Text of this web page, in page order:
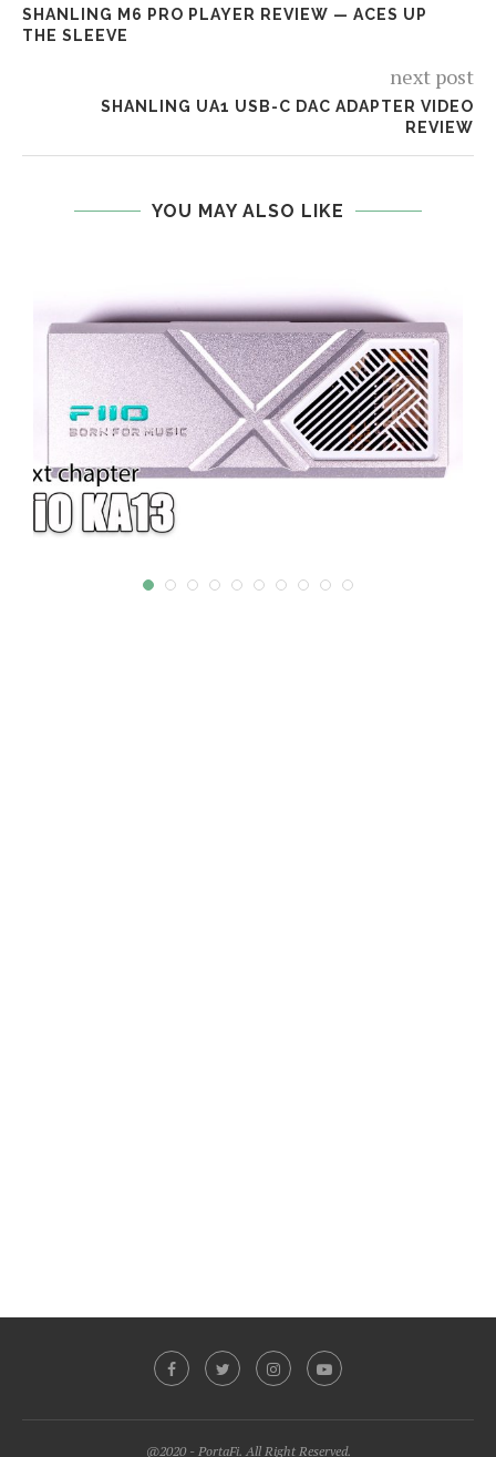
SHANLING M6 PRO PLAYER REVIEW — ACES UP
THE SLEEVE
next post
SHANLING UA1 USB-C DAC ADAPTER VIDEO
REVIEW
YOU MAY ALSO LIKE
@2020 - PortaFi. All Right Reserved.